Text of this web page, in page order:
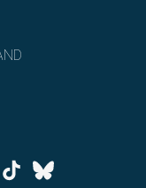
Tiktok
Bluesky